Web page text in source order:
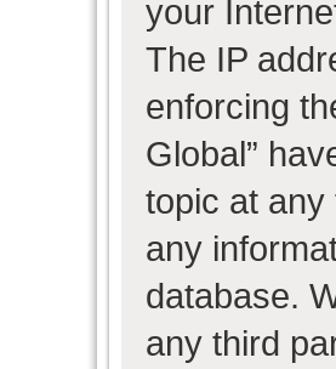
your
The IP
enforcing
Global”
topic at any
any
database.
any third